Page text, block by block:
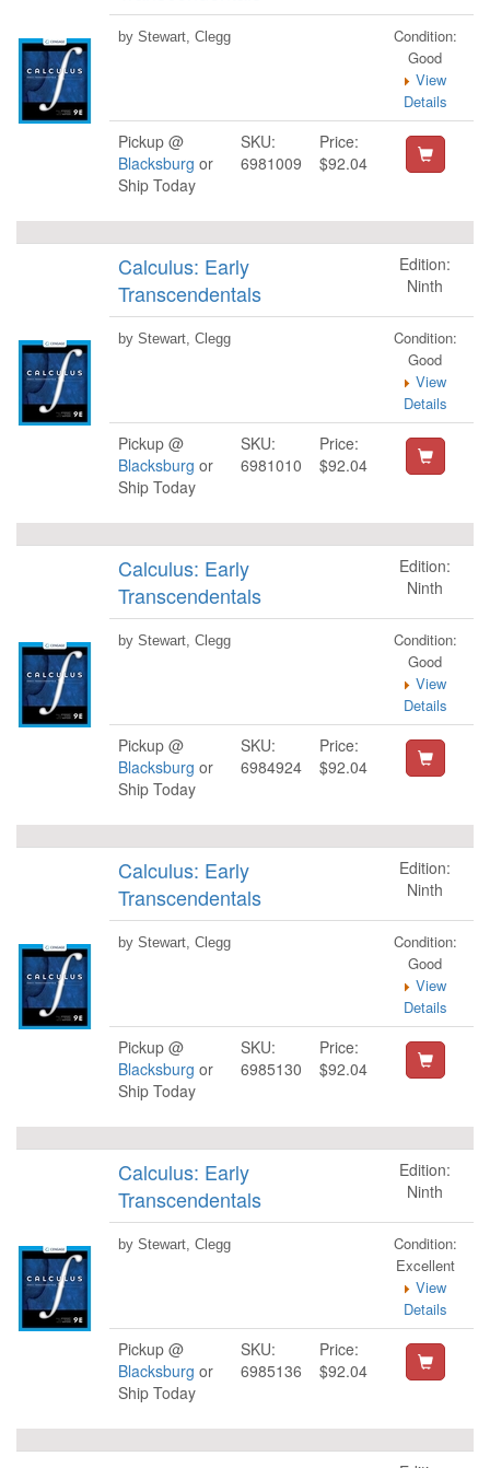
by Stewart, Clegg
Condition:
Good
View
Details
Pickup @
Blacksburg or
Ship Today
SKU:
6981009
Price:
$92.04
Calculus: Early
Transcendentals
Edition:
Ninth
by Stewart, Clegg
Condition:
Good
View
Details
Pickup @
Blacksburg or
Ship Today
SKU:
6981010
Price:
$92.04
Calculus: Early
Transcendentals
Edition:
Ninth
by Stewart, Clegg
Condition:
Good
View
Details
Pickup @
Blacksburg or
Ship Today
SKU:
6984924
Price:
$92.04
Calculus: Early
Transcendentals
Edition:
Ninth
by Stewart, Clegg
Condition:
Good
View
Details
Pickup @
Blacksburg or
Ship Today
SKU:
6985130
Price:
$92.04
Calculus: Early
Transcendentals
Edition:
Ninth
by Stewart, Clegg
Condition:
Excellent
View
Details
Pickup @
Blacksburg or
Ship Today
SKU:
6985136
Price:
$92.04